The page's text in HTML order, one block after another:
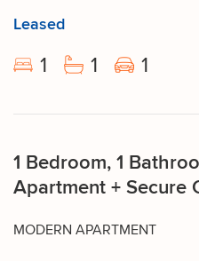
Leased
1 1 1
1 Bedroom, 1
Apartment + Secure
MODERN APARTMENT